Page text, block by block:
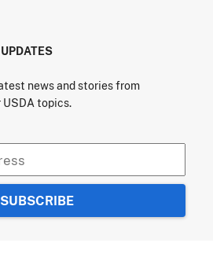
news and stories from
topics.